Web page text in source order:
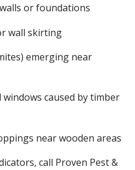
or foundations
wall skirting
emerging near
caused by timber
near wooden areas
call Proven Pest &